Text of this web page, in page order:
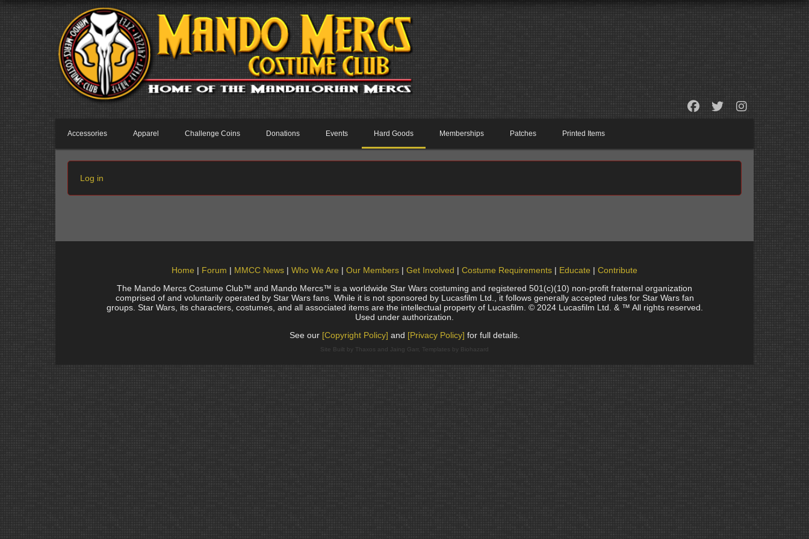
Accessories Apparel Challenge Coins Donations Events Hard Goods Memberships Patches Printed Items
Log in
Home Forum MMCC News Who We Are Our Members Get Involved Costume Requirements Educate
Contribute
The Mando Mercs Costume Club™ and Mando Mercs™ is a worldwide Star Wars costuming and registered 501(c)(10) non-profit fraternal organization
comprised of and voluntarily operated by Star Wars fans. While it is not sponsored by Lucasfilm Ltd., it follows generally accepted rules for Star Wars fan
groups. Star Wars, its characters, costumes, and all associated items are the intellectual property of Lucasfilm. © 2024 Lucasfilm Ltd. & ™ All rights reserved.
Used under authorization.
See our [Copyright Policy] and [Privacy Policy] for full details.
Site Built by Thaxos and Jaing Garr, Templates by Biohazard